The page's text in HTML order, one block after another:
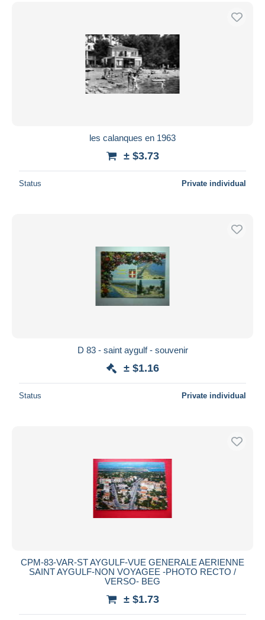
les calanques en 1963
± $3.73
Status Private individual
D 83 - saint aygulf - souvenir
± $1.16
Status Private individual
CPM-83-VAR-ST AYGULF-VUE GENERALE AERIENNE
SAINT AYGULF-NON VOYAGEE -PHOTO RECTO /
VERSO- BEG
± $1.73